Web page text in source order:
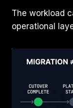
The workload
operational